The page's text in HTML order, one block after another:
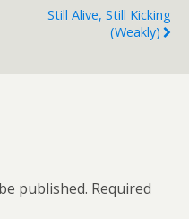
Still Alive, Still Kicking
(Weakly)
published. Required